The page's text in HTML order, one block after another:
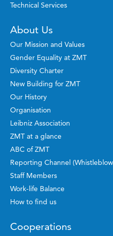
Technical Services
About Us
Our Mission and Values
Gender Equality at ZMT
Diversity Charter
New Building for ZMT
Our History
Organisation
Leibniz Association
ZMT at a glance
ABC of ZMT
Reporting Channel
Staff Members
Work-life Balance
How to find us
Cooperations